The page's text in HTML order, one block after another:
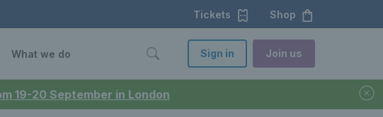
19-20 September in London
Tickets Shop
What we do Sign in Join us